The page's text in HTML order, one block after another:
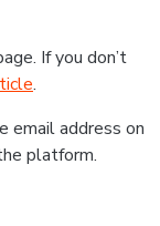
If you don’t
.
email address on
platform.